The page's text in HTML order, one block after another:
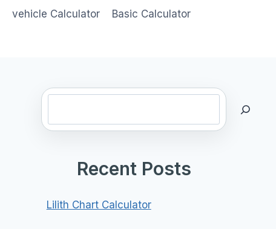
vehicle Calculator Basic Calculator
Recent Posts
Lilith Chart Calculator